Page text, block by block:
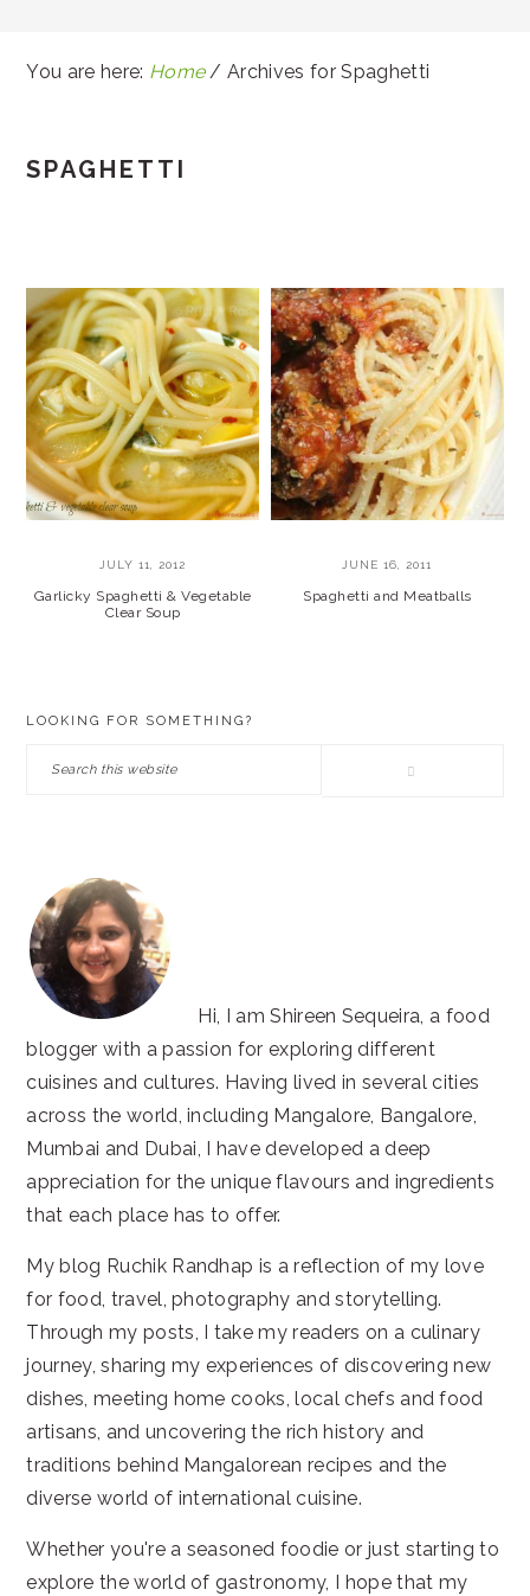
You are here: Home / Archives for Spaghetti
SPAGHETTI
JULY 11, 2012
Garlicky Spaghetti & Vegetable
Clear Soup
JUNE 16, 2011
Spaghetti and Meatballs
LOOKING FOR SOMETHING?
Search
Hi, I am Shireen Sequeira, a food
blogger with a passion for exploring different
cuisines and cultures. Having lived in several cities
across the world, including Mangalore, Bangalore,
Mumbai and Dubai, I have developed a deep
appreciation for the unique flavours and ingredients
that each place has to offer.
My blog Ruchik Randhap is a reflection of my love
for food, travel, photography and storytelling.
Through my posts, I take my readers on a culinary
journey, sharing my experiences of discovering new
dishes, meeting home cooks, local chefs and food
artisans, and uncovering the rich history and
traditions behind Mangalorean recipes and the
diverse world of international cuisine.
Whether you're a seasoned foodie or just starting to
explore the world of gastronomy, I hope that my